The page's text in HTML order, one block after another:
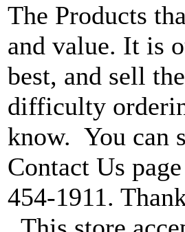
The Products
and value. It is
best, and sell
difficulty
know. You can
Contact Us
454-1911.